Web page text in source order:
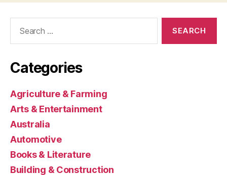
Categories
Agriculture & Farming
Arts & Entertainment
Australia
Automotive
Books & Literature
Building & Construction